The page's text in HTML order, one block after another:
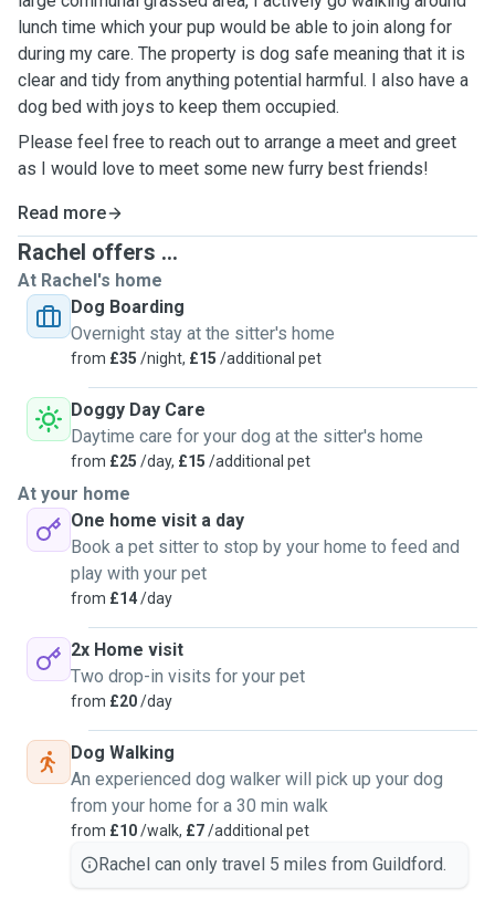
lunch time which your pup would be able to join along for
during my care. The property is dog safe meaning that it is
clear and tidy from anything potential harmful. I also have a
dog bed with joys to keep them occupied.
Please feel free to reach out to arrange a meet and greet
as I would love to meet some new furry best friends!
Read more
Rachel offers ...
At Rachel's home
Dog Boarding
Overnight stay at the sitter's home
from £35 /night, £15 /additional pet
Doggy Day Care
Daytime care for your dog at the sitter's home
from £25 /day, £15 /additional pet
At your home
One home visit a day
Book a pet sitter to stop by your home to feed and
play with your pet
from £14/day
2x Home visit
Two drop-in visits for your pet
from £20/day
Dog Walking
An experienced dog walker will pick up your dog
from your home for a 30 min walk
from £10/walk, £7/additional pet
Rachel can only travel 5 miles from Guildford.